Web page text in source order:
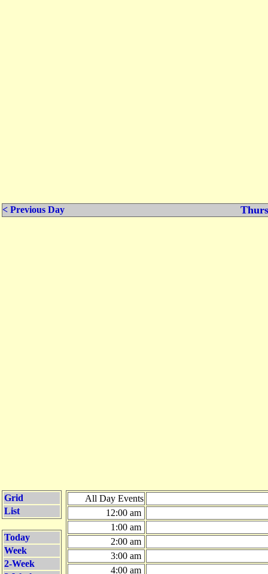
< Previous Day
Grid
List
Today
Week
2-Week
All Day Events
12:00 am
1:00 am
2:00 am
3:00 am
4:00 am